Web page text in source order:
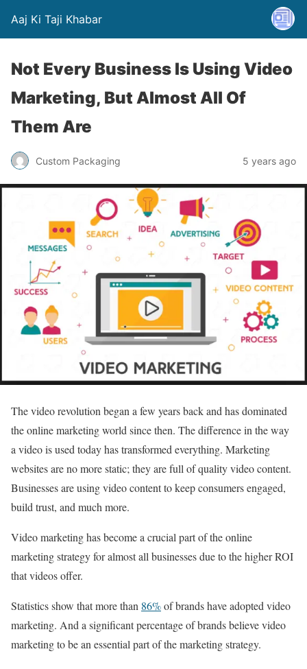
Aaj Ki Taji Khabar
Not Every Business Is Using Video
Marketing, But Almost All Of
Them Are
Custom Packaging 5 years ago
The video revolution began a few years back and has dominated
the online marketing world since then. The difference in the way
a video is used today has transformed everything. Marketing
websites are no more static; they are full of quality video content.
Businesses are using video content to keep consumers engaged,
build trust, and much more.
Video marketing has become a crucial part of the online
marketing strategy for almost all businesses due to the higher ROI
that videos offer.
Statistics show that more than 86%of brands have adopted video
marketing. And a significant percentage of brands believe video
marketing to be an essential part of the marketing strategy.